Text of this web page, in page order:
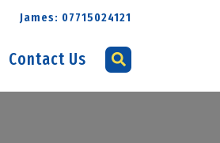
James: 07715024121
Contact Us